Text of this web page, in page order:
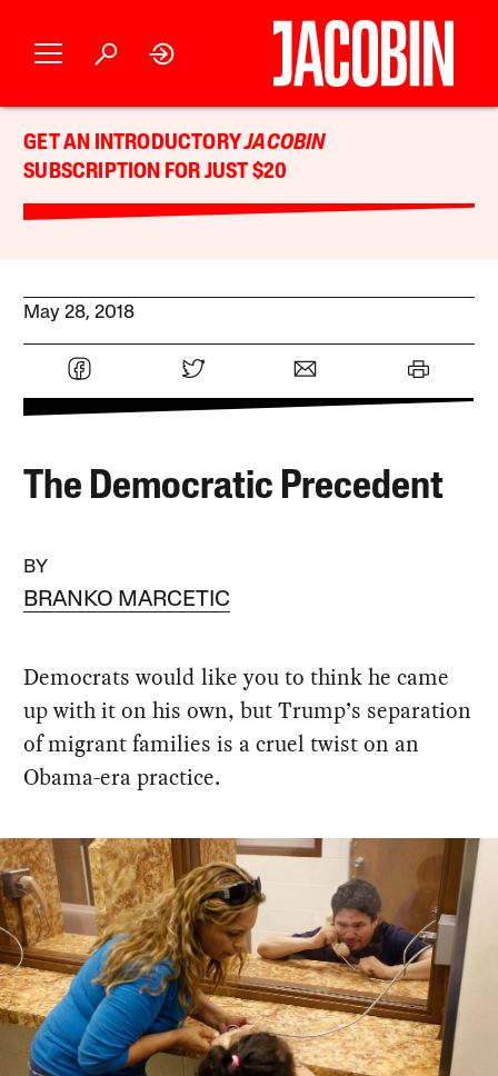
GET AN INTRODUCTORYJACOBIN
SUBSCRIPTION FOR JUST $20
May 28, 2018
The Democratic Precedent
BY
BRANKO MARCETIC
Democrats would like you to think he came
up with it on his own, but Trump’s separation
of migrant families is a cruel twist on an
Obama-era practice.